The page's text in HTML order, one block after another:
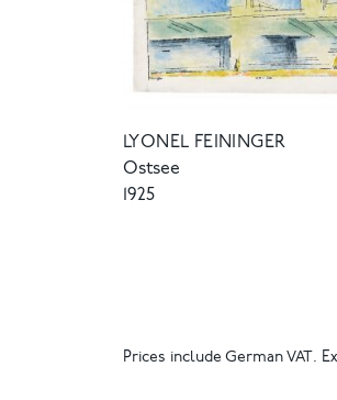
LYONEL FEININGER
Ostsee
1925
Prices include German VAT.